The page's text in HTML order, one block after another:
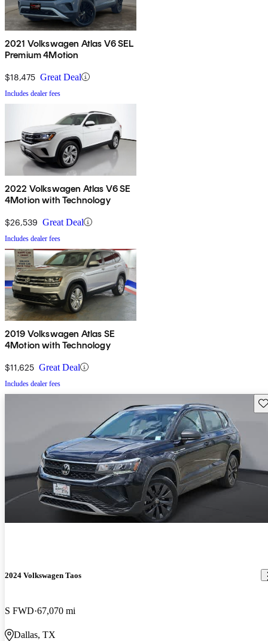
2021 Volkswagen Atlas V6 SEL
Premium 4Motion
$18,475 Great Deal
Includes dealer fees
2022 Volkswagen Atlas V6 SE
4Motion with Technology
$26,539 Great Deal
Includes dealer fees
2019 Volkswagen Atlas SE
4Motion with Technology
$11,625 Great Deal
Includes dealer fees
2024 Volkswagen Taos
S FWD 67,070 mi
Dallas, TX